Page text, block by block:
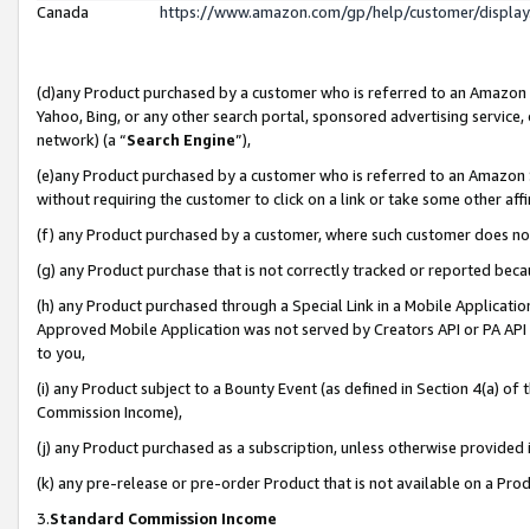
Canada
https://www.amazon.com/gp/help/customer/
(d)any Product purchased by a customer who is referred to an
Yahoo, Bing, or any other search portal, sponsored advertising
network) (a “Search Engine”),
(e)any Product purchased by a customer who is referred to an
without requiring the customer to click on a link or take some other
(f) any Product purchased by a customer, where such customer does
(g) any Product purchase that is not correctly tracked or reported
(h) any Product purchased through a Special Link in a Mobile
Approved Mobile Application was not served by Creators API or PA
to you,
(i) any Product subject to a Bounty Event (as defined in Section 4(a)
Commission Income),
(j) any Product purchased as a subscription, unless otherwise provided
(k) any pre-release or pre-order Product that is not available on a
3.Standard Commission Income